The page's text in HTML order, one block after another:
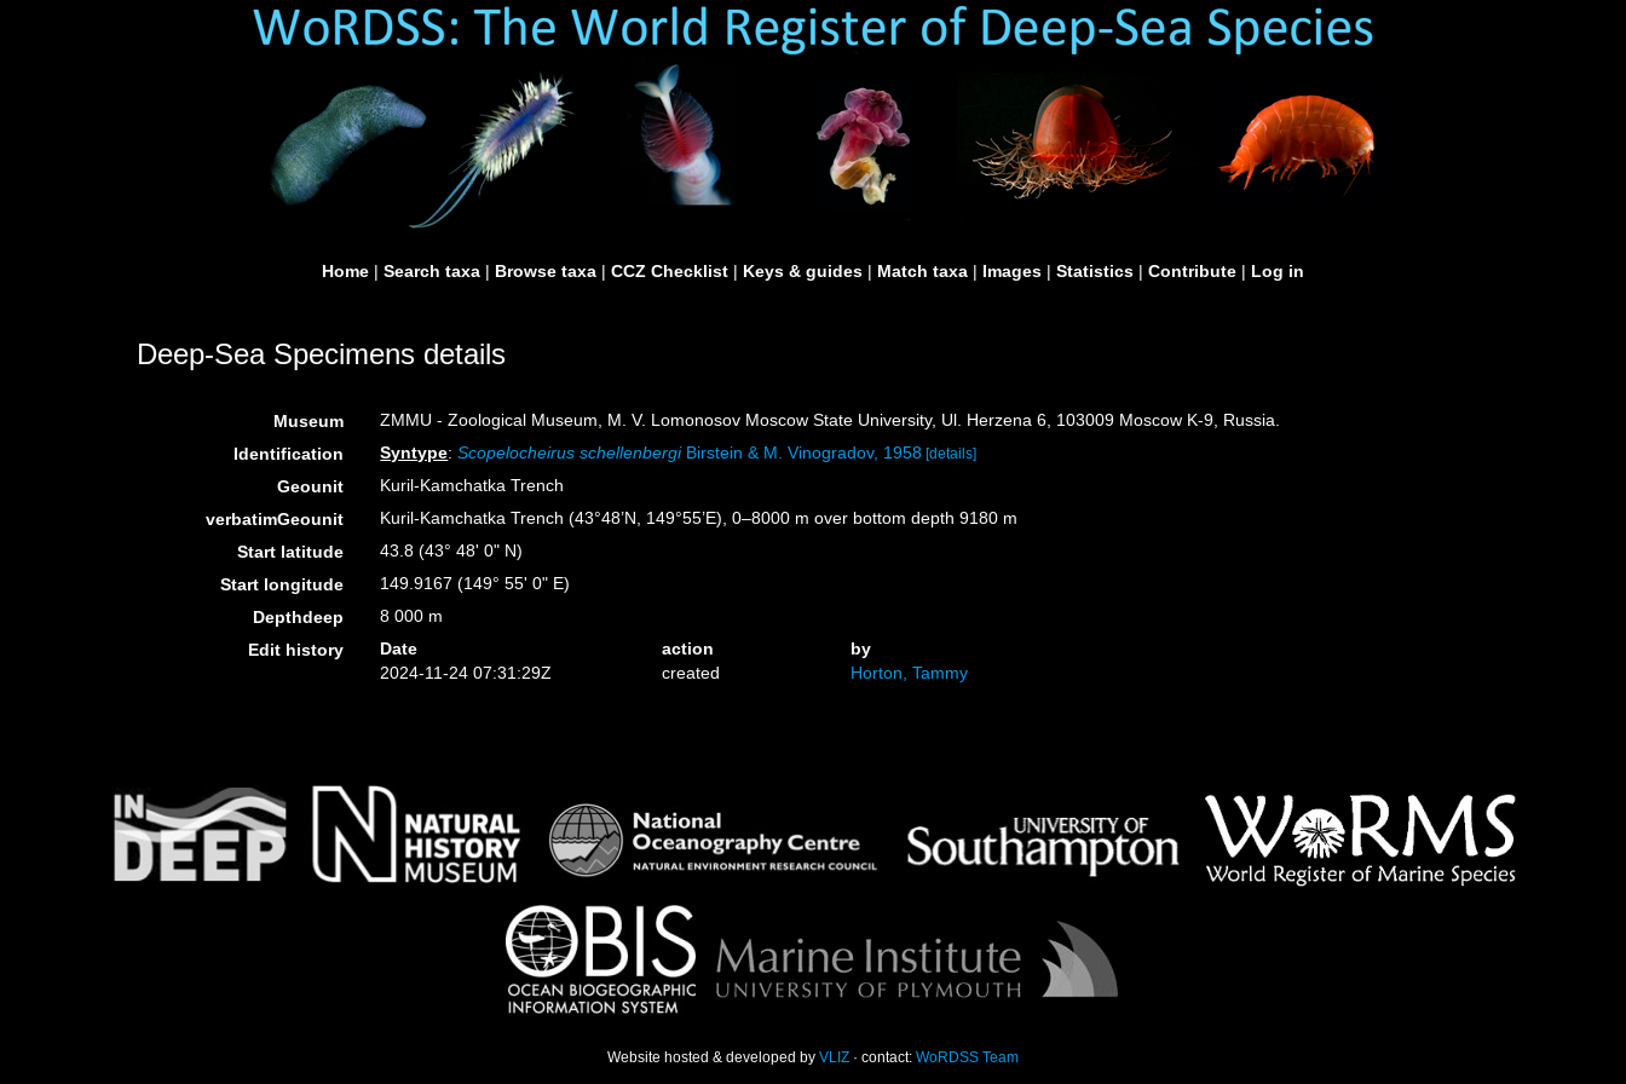
Home | Search taxa | Browse taxa | CCZ Checklist | Keys & guides | Match taxa | Images | Statistics | Contribute | Log in
Deep-Sea Specimens details
Museum
ZMMU - Zoological Museum, M. V. Lomonosov Moscow State University, Ul. Herzena 6, 103009 Moscow K-9, Russia.
Identification
Syntype:Scopelocheirus schellenbergiBirstein & M. Vinogradov, 1958 [details]
Geounit
Kuril-Kamchatka Trench
verbatimGeounit
Kuril-Kamchatka Trench (43°48’N, 149°55’E), 0–8000 m over bottom depth 9180 m
Start latitude
43.8 (43° 48' 0" N)
Start longitude
149.9167 (149° 55' 0" E)
Depthdeep
8 000 m
Edit history
Date action
by
2024-11-24 07:31:29Z
created Horton, Tammy
Website hosted & developed by VLIZ · contact: WoRDSS Team